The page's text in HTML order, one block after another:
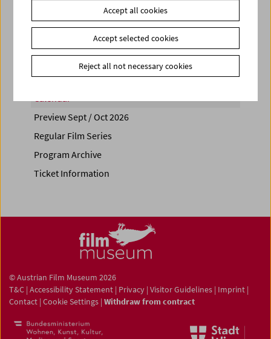
Share on
Calendar
Preview Sept / Oct 2026
Regular Film Series
Program Archive
Ticket Information
© Austrian Film Museum 2026
T&C | Accessibility Statement | Privacy | Visitor Guidelines | Imprint |
Contact | Cookie Settings | Withdraw from contract
Accept all cookies
Accept selected cookies
Reject all not necessary cookies